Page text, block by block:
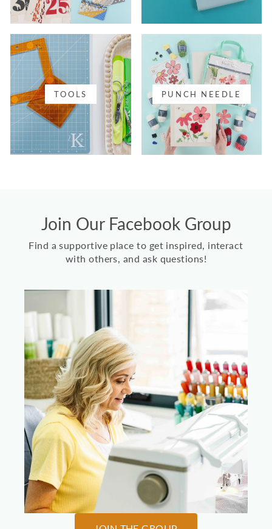
TOOLS PUNCH NEEDLE
Join Our Facebook Group
Find a supportive place to get inspired, interact
with others, and ask questions!